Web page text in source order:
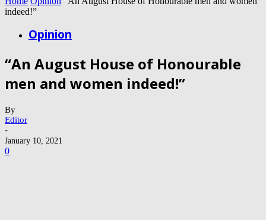
indeed!”
Opinion
“An August House of Honourable
men and women indeed!”
By
Editor
-
January 10, 2021
0